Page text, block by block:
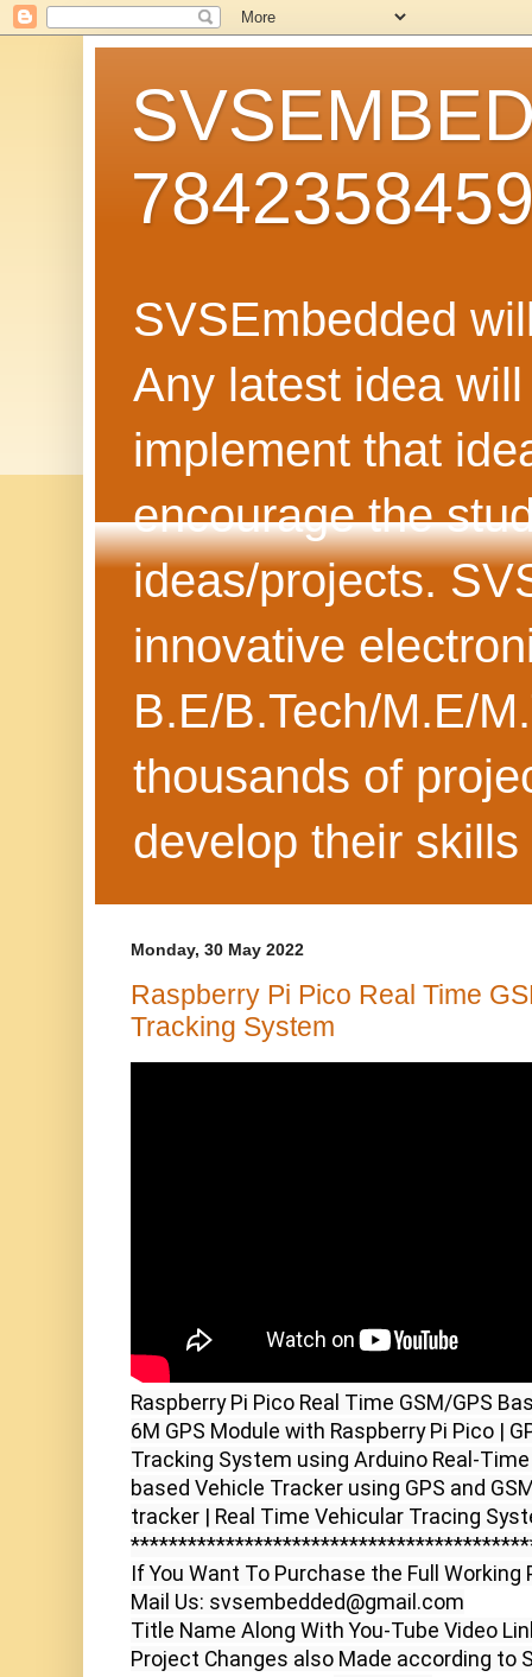
SVSEmbedded
Any latest idea
implement that
encourage the
ideas/projects.
innovative
B.E/B.Tech/M.E/
thousands of
develop their
Monday, 30 May 2022
Raspberry Pi Pico Real Time
Tracking System
Raspberry Pi Pico Real Time GSM/GPS
6M GPS Module with Raspberry Pi Pico |
Tracking System using Arduino Real-
based Vehicle Tracker using GPS and
tracker | Real Time Vehicular Tracing
If You Want To Purchase the Full Working
Mail Us: svsembedded@gmail.com
Title Name Along With You-Tube Video